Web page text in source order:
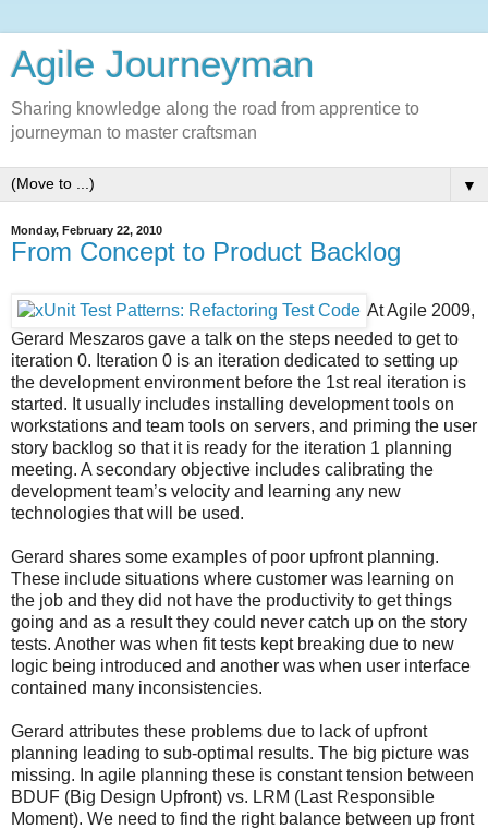
Agile Journeyman
Sharing knowledge along the road from apprentice to
journeyman to master craftsman
▼
Monday, February 22, 2010
From Concept to Product Backlog
At Agile 2009,
Gerard Meszaros gave a talk on the steps needed to get to
iteration 0. Iteration 0 is an iteration dedicated to setting up
the development environment before the 1st real iteration is
started. It usually includes installing development tools on
workstations and team tools on servers, and priming the user
story backlog so that it is ready for the iteration 1 planning
meeting. A secondary objective includes calibrating the
development team’s velocity and learning any new
technologies that will be used.
Gerard shares some examples of poor upfront planning.
These include situations where customer was learning on
the job and they did not have the productivity to get things
going and as a result they could never catch up on the story
tests. Another was when fit tests kept breaking due to new
logic being introduced and another was when user interface
contained many inconsistencies.
Gerard attributes these problems due to lack of upfront
planning leading to sub-optimal results. The big picture was
missing. In agile planning these is constant tension between
BDUF (Big Design Upfront) vs. LRM (Last Responsible
Moment). We need to find the right balance between up front